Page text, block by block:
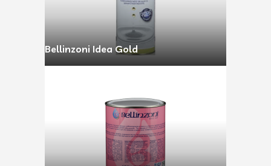
Bellinzoni Idea Gold